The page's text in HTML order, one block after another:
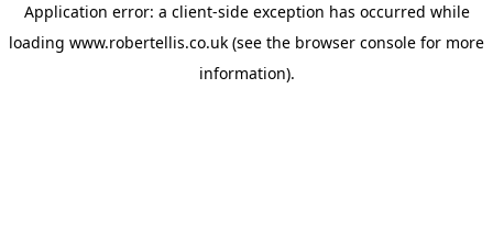
Application error: a client-side exception has occurred while
loading www.robertellis.co.uk (see the browser console for more
information).